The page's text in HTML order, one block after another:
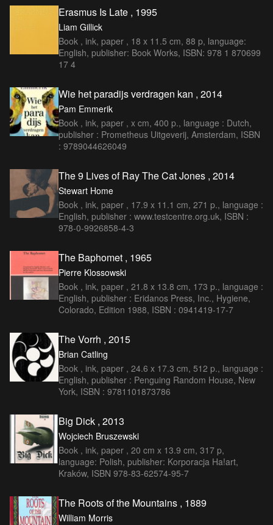
Erasmus Is Late , 1995
Liam Gillick
Book , ink, paper , 18 x 11.5 cm, 88 p, language:
English, publisher: Book Works, ISBN: 978 1 870699
17 4
Wie het paradijs verdragen kan , 2014
Pam Emmerik
Book , ink, paper , x cm, 400 p., language : Dutch,
publisher : Prometheus Uitgeverij, Amsterdam, ISBN
: 9789044626049
The 9 Lives of Ray The Cat Jones , 2014
Stewart Home
Book , ink, paper , 17.9 x 11.1 cm, 271 p., language :
English, publisher : www.testcentre.org.uk, ISBN :
978-0-9926858-4-3
The Baphomet , 1965
Pierre Klossowski
Book , ink, paper , 21.8 x 13.8 cm, 173 p., language :
English, publisher : Eridanos Press, Inc., Hygiene,
Colorado, Edition 1988, ISBN : 0941419-17-7
The Vorrh , 2015
Brian Catling
Book , ink, paper , 24.6 x 17.3 cm, 512 p., language :
English, publisher : Penguing Random House, New
York, ISBN : 9781101873786
Big Dick , 2013
Wojciech Bruszewski
Book , ink, paper , 20 cm x 13.9 cm, 317 p,
language: Polish, publisher: Korporacja Ha!art,
Kraków, ISBN 978-83-62574-95-7
The Roots of the Mountains , 1889
William Morris